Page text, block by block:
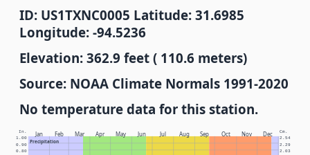
ID: US1TXNC0005 Latitude: 31.6985
Longitude: -94.5236
Elevation: 362.9 feet ( 110.6 meters)
Source: NOAA Climate Normals 1991-2020
No temperature data for this station.
Jan Feb Mar Apr May Jun Jul Aug Sep Oct Nov Dec
Precipitation
In. Cm.
0.80 2.03
0.90 2.29
1.00 2.54